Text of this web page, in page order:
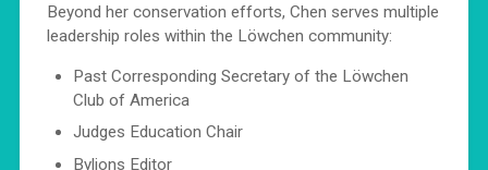
Beyond her conservation efforts, Chen serves multiple
leadership roles within the Löwchen community:
Past Corresponding Secretary of the Löwchen
Club of America
Judges Education Chair
Bylions Editor